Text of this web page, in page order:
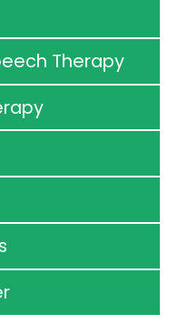
Therapy